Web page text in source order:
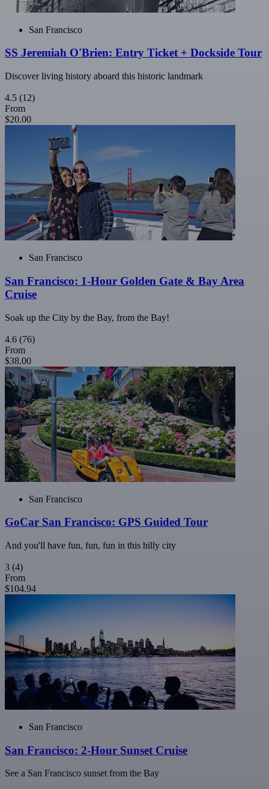
San Francisco
SS Jeremiah O'Brien: Entry Ticket + Dockside Tour
Discover living history aboard this historic landmark
4.5 (12)
From
$20.00
San Francisco
San Francisco: 1-Hour Golden Gate & Bay Area
Cruise
Soak up the City by the Bay, from the Bay!
4.6 (76)
From
$38.00
San Francisco
GoCar San Francisco: GPS Guided Tour
And you'll have fun, fun, fun in this hilly city
3 (4)
From
$104.94
San Francisco
San Francisco: 2-Hour Sunset Cruise
See a San Francisco sunset from the Bay